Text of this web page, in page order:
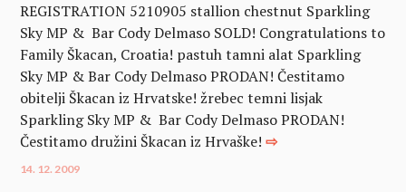
REGISTRATION 5210905 stallion chestnut Sparkling
Sky MP & Bar Cody Delmaso SOLD! Congratulations to
Family Škacan, Croatia! pastuh tamni alat Sparkling
Sky MP & Bar Cody Delmaso PRODAN! Čestitamo
obitelji Škacan iz Hrvatske! žrebec temni lisjak
Sparkling Sky MP & Bar Cody Delmaso PRODAN!
Čestitamo družini Škacan iz Hrvaške!⇨
14. 12. 2009